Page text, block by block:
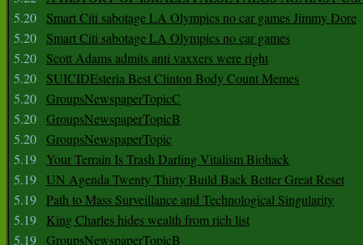
5.20
Smart Citi sabotage LA Olympics no car games Jimmy Dore
5.20
Smart Citi sabotage LA Olympics no car games
5.20
Scott Adams admits anti vaxxers were right
5.20
SUICIDEsteria Best Clinton Body Count Memes
5.20 GroupsNewspaperTopicC
5.20 GroupsNewspaperTopicB
5.20 GroupsNewspaperTopic
5.19
Your Terrain Is Trash Darling Vitalism Biohack
5.19 UN Agenda Twenty Thirty Build Back Better Great Reset
5.19 Path to Mass Surveillance and Technological Singularity
5.19
King Charles hides wealth from rich list
5.19 GroupsNewspaperTopicB